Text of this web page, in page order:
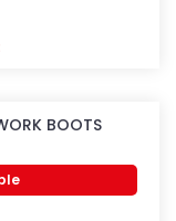
BOOTS